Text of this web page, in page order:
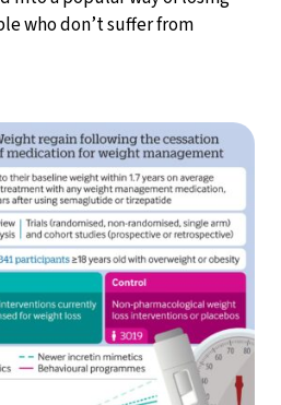
who don’t suffer from